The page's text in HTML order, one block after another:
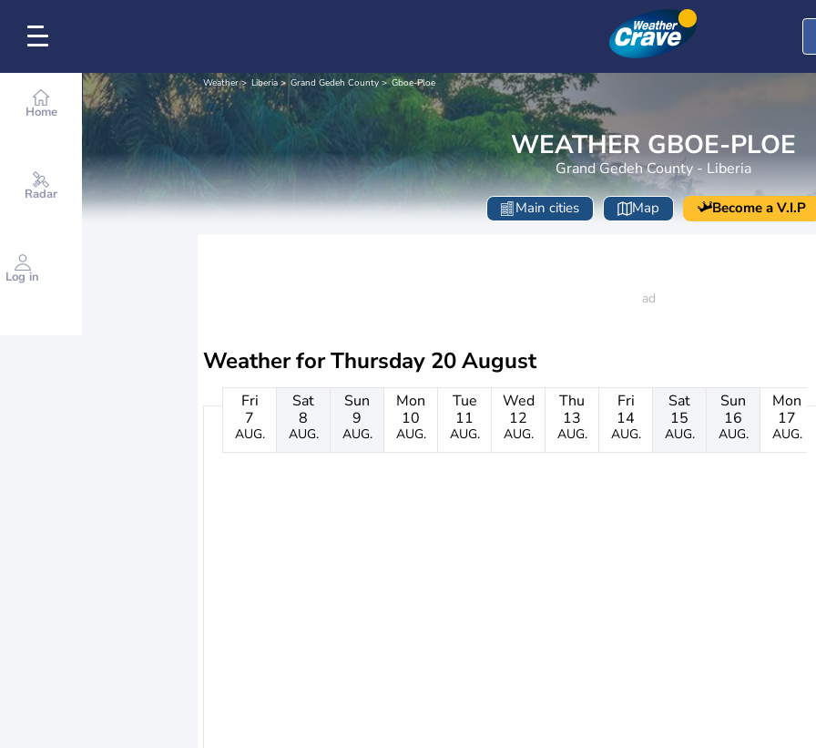
Home
Radar
Log in
Weather Liberia Grand Gedeh County Gboe-Ploe
WEATHER GBOE-PLOE
Grand Gedeh County - Liberia
Main cities Map Become a V.I.P
Weather forThursday 20 August
Fri
7
AUG.
Sat
8
AUG.
Sun
9
AUG.
Mon
10
AUG.
Tue
11
AUG.
Wed
12
AUG.
Thu
13
AUG.
Fri
14
AUG.
Sat
15
AUG.
Sun
16
AUG.
Mon
17
AUG.